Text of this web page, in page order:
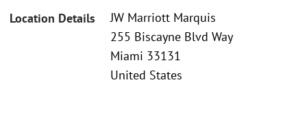
Location Details
JW Marriott Marquis
255 Biscayne Blvd Way
Miami 33131
United States